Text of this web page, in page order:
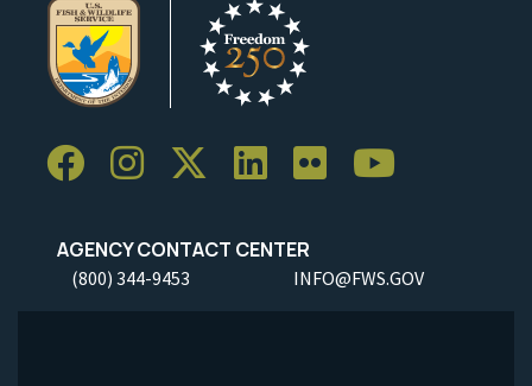
AGENCY CONTACT CENTER
(800) 344-9453 INFO@FWS.GOV